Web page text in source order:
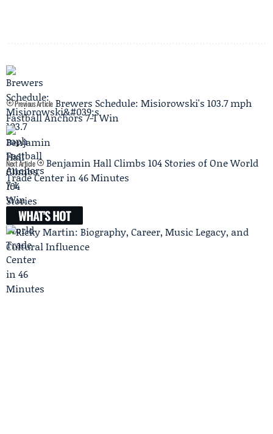
Previous Article Brewers Schedule: Misiorowski's 103.7 mph
Fastball Anchors 7-1 Win
Next Article
Benjamin Hall Climbs 104 Stories of One World
Trade Center in 46 Minutes
WHAT'S HOT